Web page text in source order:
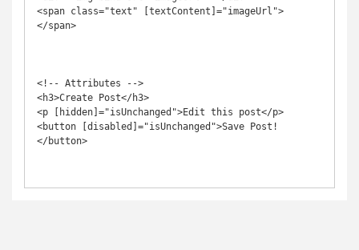
<span class="text" [textContent]="imageUrl">
</span>
<!-- Attributes -->
<h3>Create Post</h3>
<p [hidden]="isUnchanged">Edit this post</p>
<button [disabled]="isUnchanged">Save Post!
</button>